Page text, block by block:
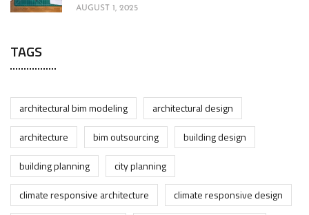
AUGUST 1, 2025
TAGS
architectural bim modeling
architectural design
architecture
bim outsourcing
building design
building planning
city planning
climate responsive architecture
climate responsive design